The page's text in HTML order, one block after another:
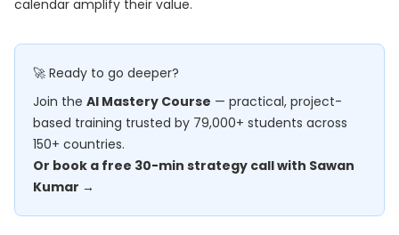
calendar amplify their value.
🚀 Ready to go deeper?
Join the AI Mastery Course — practical, project-
based training trusted by 79,000+ students across
150+ countries.
Or book a free 30-min strategy call with Sawan
Kumar →